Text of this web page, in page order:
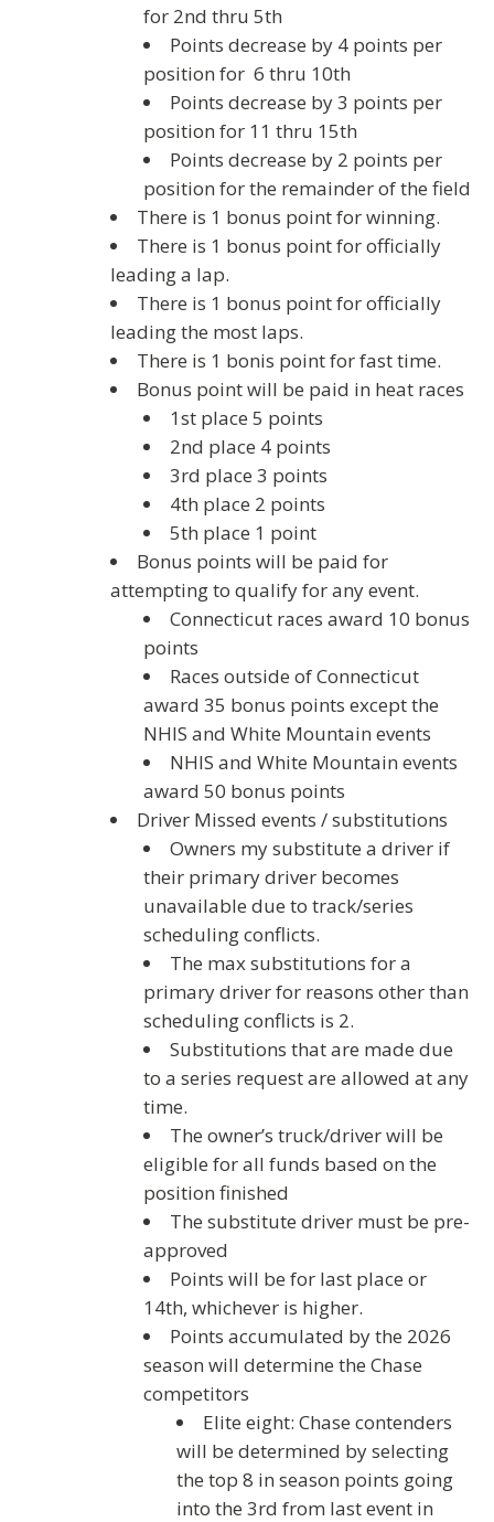
for 2nd thru 5th
Points decrease by 4 points per
position for 6 thru 10th
Points decrease by 3 points per
position for 11 thru 15th
Points decrease by 2 points per
position for the remainder of the field
There is 1 bonus point for winning.
There is 1 bonus point for officially
leading a lap.
There is 1 bonus point for officially
leading the most laps.
There is 1 bonis point for fast time.
Bonus point will be paid in heat races
1st place 5 points
2nd place 4 points
3rd place 3 points
4th place 2 points
5th place 1 point
Bonus points will be paid for
attempting to qualify for any event.
Connecticut races award 10 bonus
points
Races outside of Connecticut
award 35 bonus points except the
NHIS and White Mountain events
NHIS and White Mountain events
award 50 bonus points
Driver Missed events / substitutions
Owners my substitute a driver if
their primary driver becomes
unavailable due to track/series
scheduling conflicts.
The max substitutions for a
primary driver for reasons other than
scheduling conflicts is 2.
Substitutions that are made due
to a series request are allowed at any
time.
The owner’s truck/driver will be
eligible for all funds based on the
position finished
The substitute driver must be pre-
approved
Points will be for last place or
14th, whichever is higher.
Points accumulated by the 2026
season will determine the Chase
competitors
Elite eight: Chase contenders
will be determined by selecting
the top 8 in season points going
into the 3rd from last event in